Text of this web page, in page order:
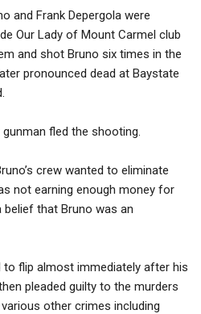
and Frank Depergola were
Our Lady of Mount Carmel club
and shot Bruno six times in the
pronounced dead at Baystate
fled the shooting.
crew wanted to eliminate
not earning enough money for
that Bruno was an
flip almost immediately after his
pleaded guilty to the murders
other crimes including